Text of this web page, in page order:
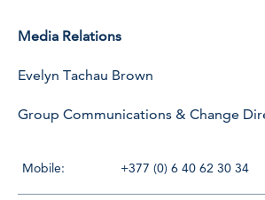
Media Relations
Evelyn Tachau Brown
Group Communications & Change
Mobile: +377 (0) 6 40 62 30 34